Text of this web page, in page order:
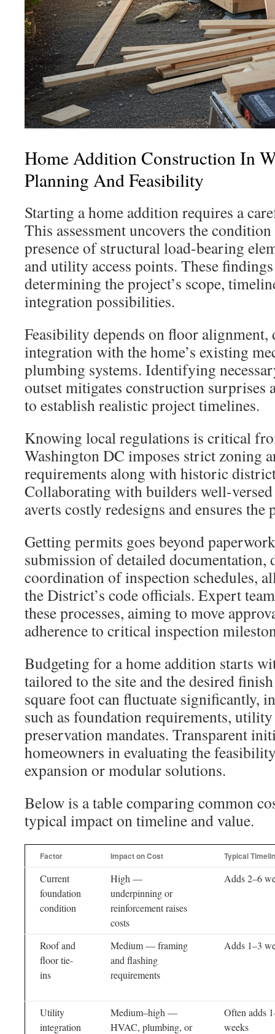
Home Addition Construction In
Planning And Feasibility
Starting a home addition requires a
This assessment uncovers the
presence of structural load-bearing
and utility access points. These
determining the project’s scope,
integration possibilities.
Feasibility depends on floor alignment,
integration with the home’s existing
plumbing systems. Identifying
outset mitigates construction surprises
to establish realistic project timelines.
Knowing local regulations is critical
Washington DC imposes strict zoning
requirements along with historic
Collaborating with builders well-
averts costly redesigns and ensures the
Getting permits goes beyond
submission of detailed documentation,
coordination of inspection schedules,
the District’s code officials. Expert
these processes, aiming to move
adherence to critical inspection
Budgeting for a home addition starts
tailored to the site and the desired
square foot can fluctuate significantly,
such as foundation requirements,
preservation mandates. Transparent
homeowners in evaluating the
expansion or modular solutions.
Below is a table comparing common
typical impact on timeline and value.
Factor Impact on Cost Typical
Current
foundation
condition
High —
underpinning or
reinforcement raises
costs
Adds 2–6
Roof and
floor tie-
ins
Medium — framing
and flashing
requirements
Adds 1–3
Utility
integration
Medium–high —
HVAC, plumbing, or
Often adds
weeks